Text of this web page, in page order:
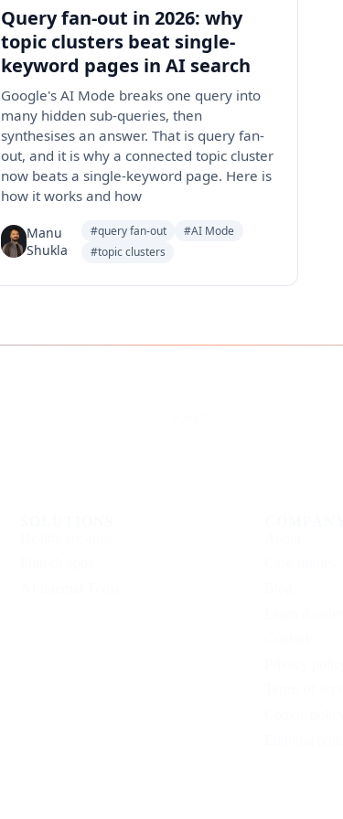
Query fan-out in 2026: why
topic clusters beat single-
keyword pages in AI search
Google's AI Mode breaks one query into
many hidden sub-queries, then
synthesises an answer. That is query fan-
out, and it is why a connected topic cluster
now beats a single-keyword page. Here is
how it works and how
Manu
Shukla
#query fan-out
#AI Mode
#topic clusters